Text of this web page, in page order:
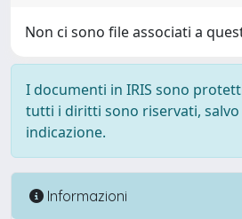
Non ci sono file associati a
I documenti in IRIS sono
tutti i diritti sono riservati, salvo
indicazione.
Informazioni